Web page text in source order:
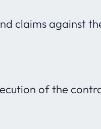
claims against
of the